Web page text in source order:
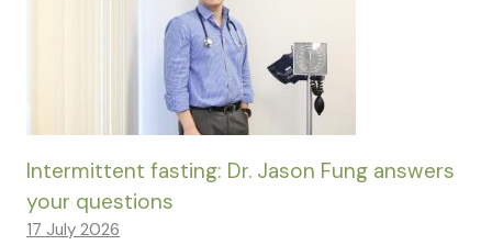
Intermittent fasting: Dr. Jason Fung answers
your questions
17 July 2026